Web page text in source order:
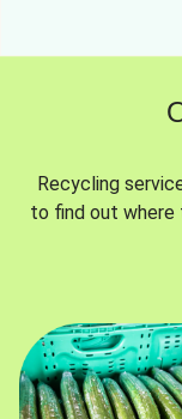
Recycling
to find out where